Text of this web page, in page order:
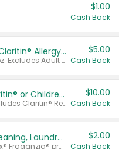
$1.00
Cash Back
Non-Drowsy Children's Claritin® Allergy Chewables 20 - 55 ct or 8 oz Syrup
Valid on 20 ct - 55 ct or 8 oz. Excludes Adult Claritin® and Cooling Honey Flavored Liquid.
$5.00
Cash Back
Select Non-Drowsy Claritin® or Children's Claritin® Allergy
Valid on 56 ct or larger. Excludes Claritin® RediTabs 70 ct, Claritin® 115 ct, Children’s Claritin® 80 ct, and Claritin-D®.
$10.00
Cash Back
Buy 2: Clorox® Home Cleaning, Laundry, Pine-Sol®, Liquid-Plumr, or Formula 409 Products
Any variety. Excludes Clorox® Fraganzia® products, trial and travel sizes, tools, & textiles. Items must appear on the same receipt.
$2.00
Cash Back